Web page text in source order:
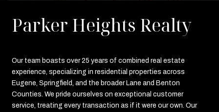
Parker Heights Realty
Our team boasts over 25 years of combined real estate
experience, specializing in residential properties across
Eugene, Springfield, and the broader Lane and Benton
Counties. We pride ourselves on exceptional customer
service, treating every transaction as if it were our own. Our